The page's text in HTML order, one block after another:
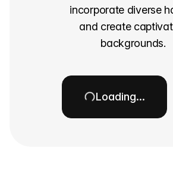
incorporate diverse
and create
backgrounds.
Loading…